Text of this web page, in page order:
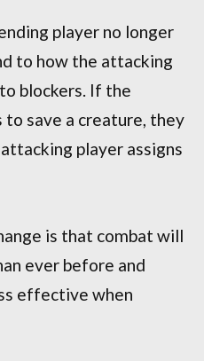
player no longer
to how the attacking
blockers. If the
save a creature, they
player assigns
is that combat will
ever before and
effective when